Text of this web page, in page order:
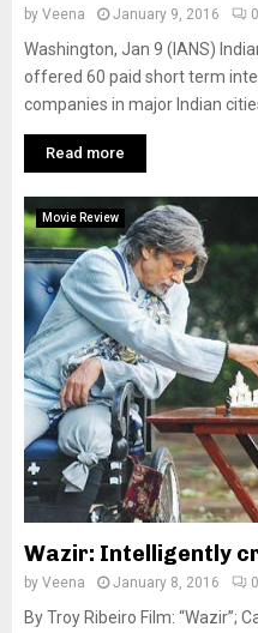
by Veena January 9, 2016 0
Washington, Jan 9 (IANS)
offered 60 paid short term
companies in major Indian
Read more
Movie Review
Wazir: Intelligently
by Veena January 8, 2016 0
By Troy Ribeiro Film: “Wazir”;